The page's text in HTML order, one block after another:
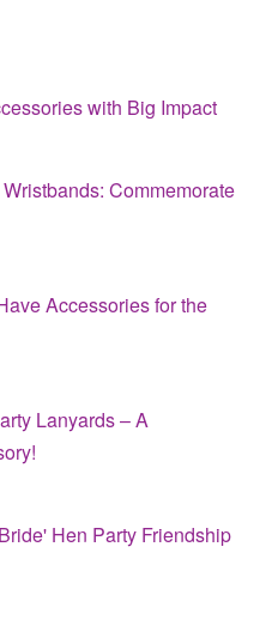
with Big Impact
Commemorate
Accessories for the
Lanyards – A
Hen Party Friendship